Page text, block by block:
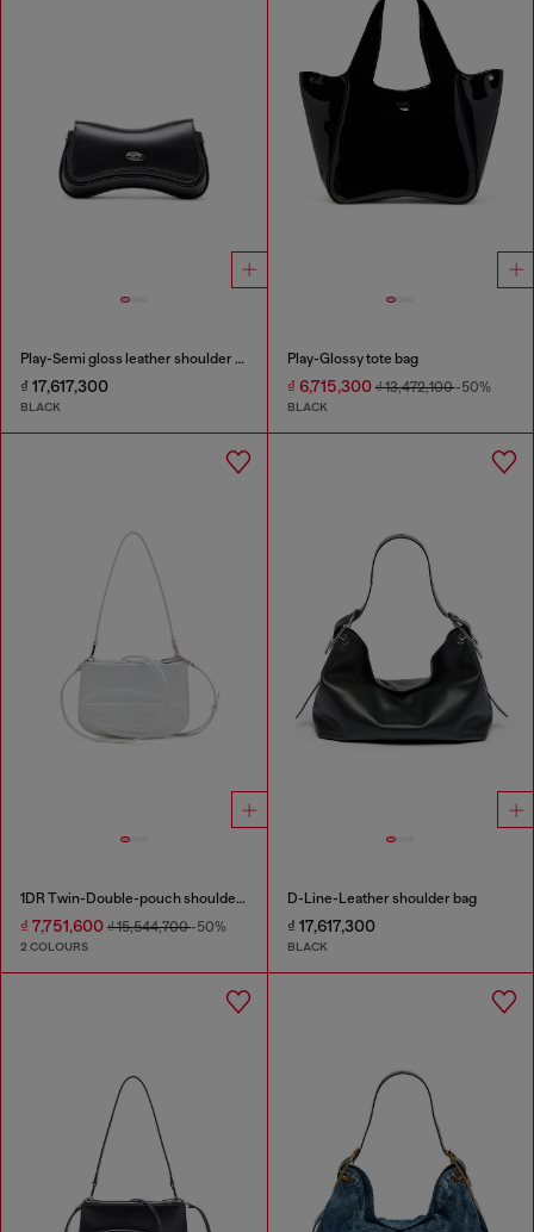
Play-Semi gloss leather shoulder bag
₫ 17,617,300
BLACK
Play-Glossy tote bag
₫ 6,715,300₫ 13,472,100-50%
BLACK
1DR Twin-Double-pouch shoulder bag in printed leather
₫ 7,751,600 ₫ 15,544,700-50%
2 COLOURS
D-Line-Leather shoulder bag
₫ 17,617,300
BLACK